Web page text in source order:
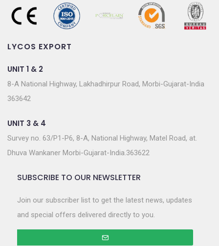
LYCOS EXPORT
UNIT 1 & 2
8-A National Highway, Lakhadhirpur Road, Morbi-Gujarat-India
363642
UNIT 3 & 4
Survey no. 63/P1-P6, 8-A, National Highway, Matel Road, at.
Dhuva Wankaner Morbi-Gujarat-India.363622
SUBSCRIBE TO OUR NEWSLETTER
Join our subscriber list to get the latest news, updates
and special offers delivered directly to you.